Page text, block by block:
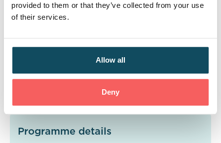
provided to them or that they’ve collected from your use
of their services.
Allow all
Deny
Behaviours
Relationships and Customer Service | Continuing
Inclusion
Programme details